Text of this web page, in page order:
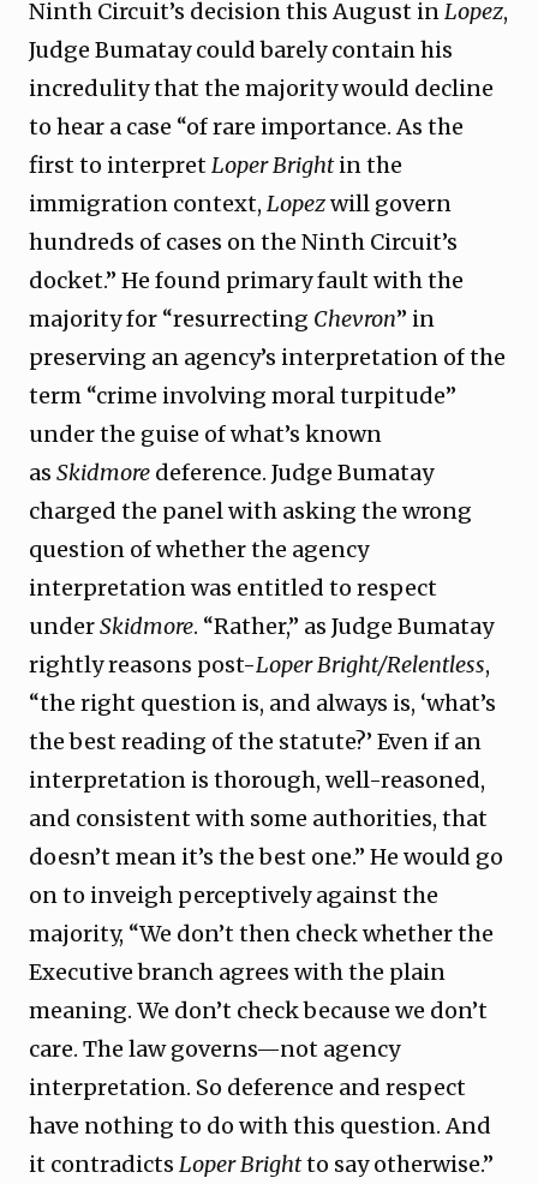
Ninth Circuit’s decision this August in Lopez,
Judge Bumatay could barely contain his
incredulity that the majority would decline
to hear a case “of rare importance. As the
first to interpret Loper Brightin the
immigration context, Lopezwill govern
hundreds of cases on the Ninth Circuit’s
docket.” He found primary fault with the
majority for “resurrecting Chevron” in
preserving an agency’s interpretation of the
term “crime involving moral turpitude”
under the guise of what’s known
as Skidmore deference. Judge Bumatay
charged the panel with asking the wrong
question of whether the agency
interpretation was entitled to respect
underSkidmore. “Rather,” as Judge Bumatay
rightly reasons post-Loper Bright/Relentless,
“the right question is, and always is, ‘what’s
the best reading of the statute?’ Even if an
interpretation is thorough, well-reasoned,
and consistent with some authorities, that
doesn’t mean it’s the best one.” He would go
on to inveigh perceptively against the
majority, “We don’t then check whether the
Executive branch agrees with the plain
meaning. We don’t check because we don’t
care. The law governs—not agency
interpretation. So deference and respect
have nothing to do with this question. And
it contradicts Loper Brightto say otherwise.”